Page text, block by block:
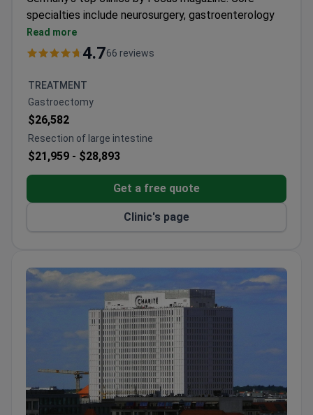
specialties include neurosurgery, gastroenterology
and cancer, and the breast center.
Certified by the German Cancer Society (DKG),
Neurosurgery performs over 1,000 surgeries each
year. It cooperates with specialists from Boston
and Cleveland hospitals.
Breast Center has a 90% treatment success rate.
Offers immediate breast reconstruction after
surgery.
Treatment costs are 10–20% lower than other
German hospitals. Same pricing for foreign and
Interpreter services available at €35 per hour.
Read more
4.766 reviews
TREATMENT
Gastroectomy
$26,582
Resection of large intestine
$21,959 - $28,893
Get a free quote
Clinic's page